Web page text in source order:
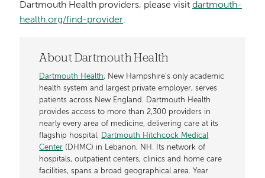
Dartmouth Health providers, please visitdartmouth-
health.org/find-provider.
About Dartmouth Health
Dartmouth Health, New Hampshire’s only academic
health system and largest private employer, serves
patients across New England. Dartmouth Health
provides access to more than 2,300 providers in
nearly every area of medicine, delivering care at its
flagship hospital, Dartmouth Hitchcock Medical
Center (DHMC) in Lebanon, NH. Its network of
hospitals, outpatient centers, clinics and home care
facilities, spans a broad geographical area. Year